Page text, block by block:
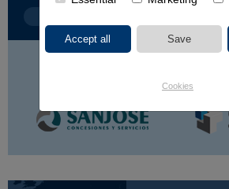
Cookies